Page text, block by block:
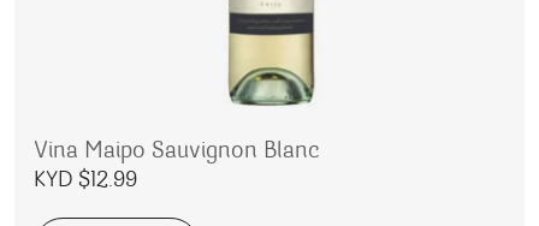
Vina Maipo Sauvignon Blanc
KYD $12.99